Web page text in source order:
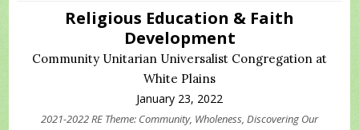
Religious Education & Faith
Development
Community Unitarian Universalist Congregation at
White Plains
January 23, 2022
2021-2022 RE Theme: Community, Wholeness, Discovering Our